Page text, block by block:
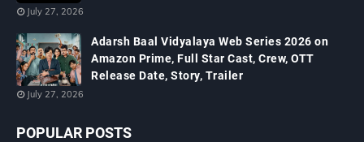
July 27, 2026
Adarsh Baal Vidyalaya Web Series 2026 on
Amazon Prime, Full Star Cast, Crew, OTT
Release Date, Story, Trailer
July 27, 2026
POPULAR POSTS